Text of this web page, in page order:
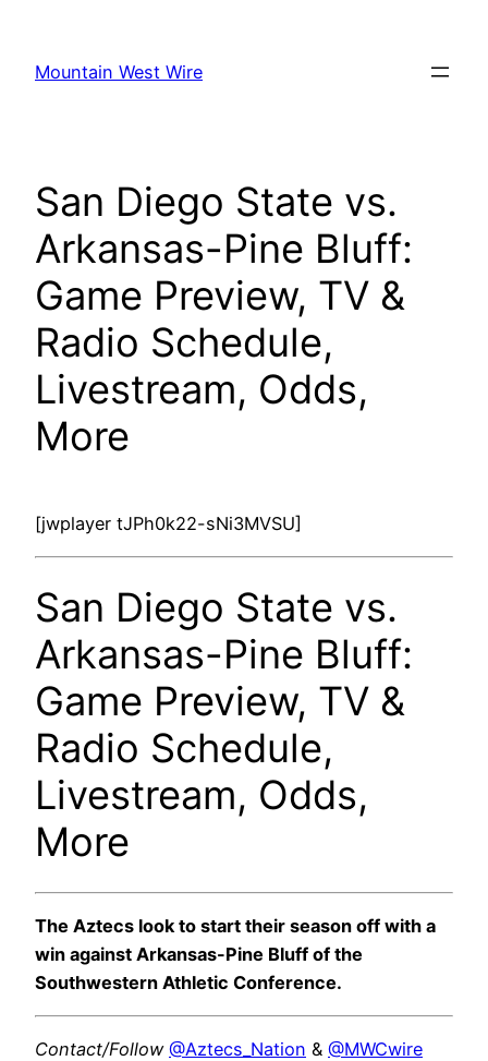
content
Mountain West Wire
San Diego State vs.
Arkansas-Pine Bluff:
Game Preview, TV &
Radio Schedule,
Livestream, Odds,
More
[jwplayer tJPh0k22-sNi3MVSU]
San Diego State vs.
Arkansas-Pine Bluff:
Game Preview, TV &
Radio Schedule,
Livestream, Odds,
More
The Aztecs look to start their season off with a
win against Arkansas-Pine Bluff of the
Southwestern Athletic Conference.
Contact/Follow @Aztecs_Nation & @MWCwire